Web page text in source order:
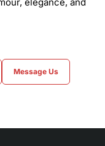
Message Us